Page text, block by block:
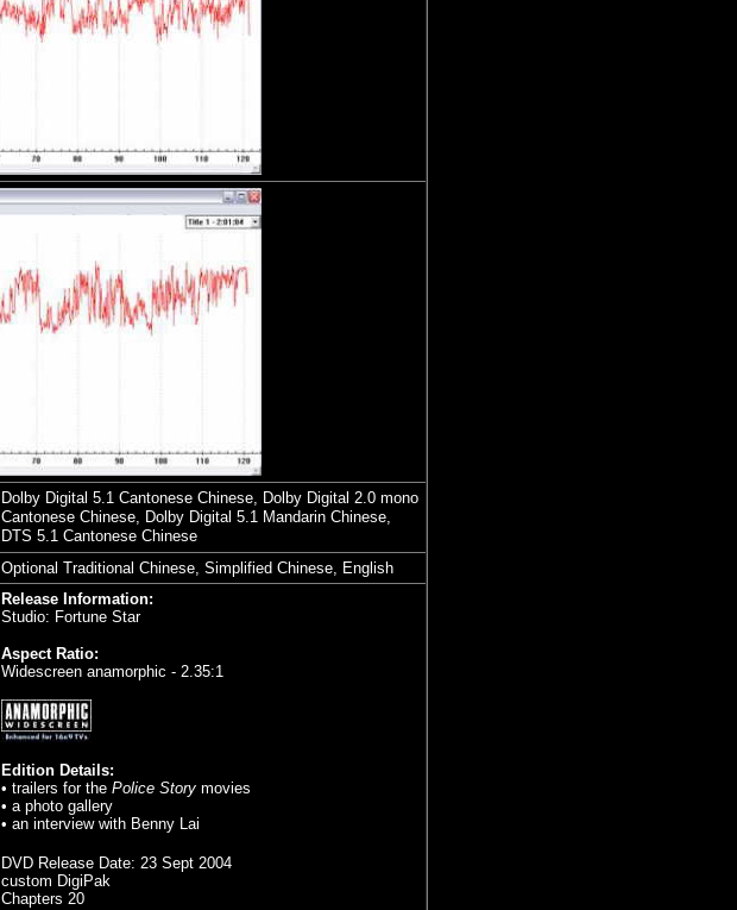
Dolby Digital 5.1 Cantonese Chinese, Dolby Digital 2.0 mono
Cantonese Chinese, Dolby Digital 5.1 Mandarin Chinese,
DTS 5.1 Cantonese Chinese
Optional Traditional Chinese, Simplified Chinese, English
Release Information:
Studio: Fortune Star
Aspect Ratio:
Widescreen anamorphic - 2.35:1
Edition Details:
• trailers for the Police Storymovies
• a photo gallery
• an interview with Benny Lai
DVD Release Date: 23 Sept 2004
custom DigiPak
Chapters 20